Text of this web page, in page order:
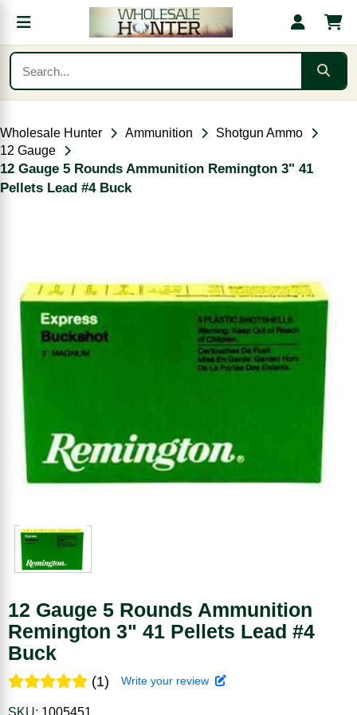
Wholesale Hunter Ammunition
Shotgun Ammo
12 Gauge
12 Gauge 5 Rounds Ammunition Remington 3" 41
Pellets Lead #4 Buck
12 Gauge 5 Rounds Ammunition
Remington 3" 41 Pellets Lead #4
Buck
(1) Write your review
SKU: 1005451